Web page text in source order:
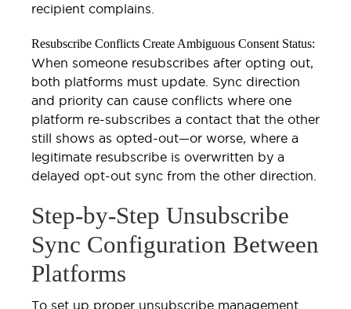
recipient complains.
Resubscribe Conflicts Create Ambiguous Consent Status:
When someone resubscribes after opting out,
both platforms must update. Sync direction
and priority can cause conflicts where one
platform re-subscribes a contact that the other
still shows as opted-out—or worse, where a
legitimate resubscribe is overwritten by a
delayed opt-out sync from the other direction.
Step-by-Step Unsubscribe
Sync Configuration Between
Platforms
To set up proper unsubscribe management